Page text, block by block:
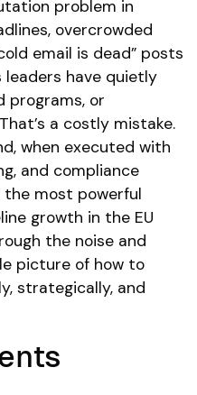
problem in
overcrowded
email is dead” posts
leaders have quietly
programs, or
a costly mistake.
when executed with
and compliance
the most powerful
growth in the EU
the noise and
picture of how to
strategically, and